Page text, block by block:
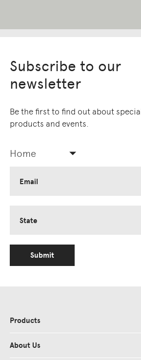
Subscribe to our
newsletter
Be the first to find out about
products and events.
Home
Email
State
Submit
Products
About Us